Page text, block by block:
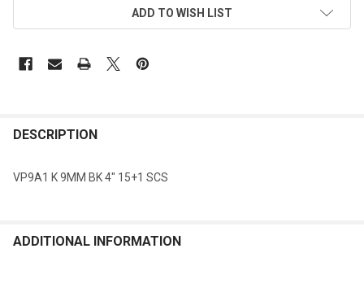
ADD TO WISH LIST
DESCRIPTION
VP9A1 K 9MM BK 4" 15+1 SCS
ADDITIONAL INFORMATION